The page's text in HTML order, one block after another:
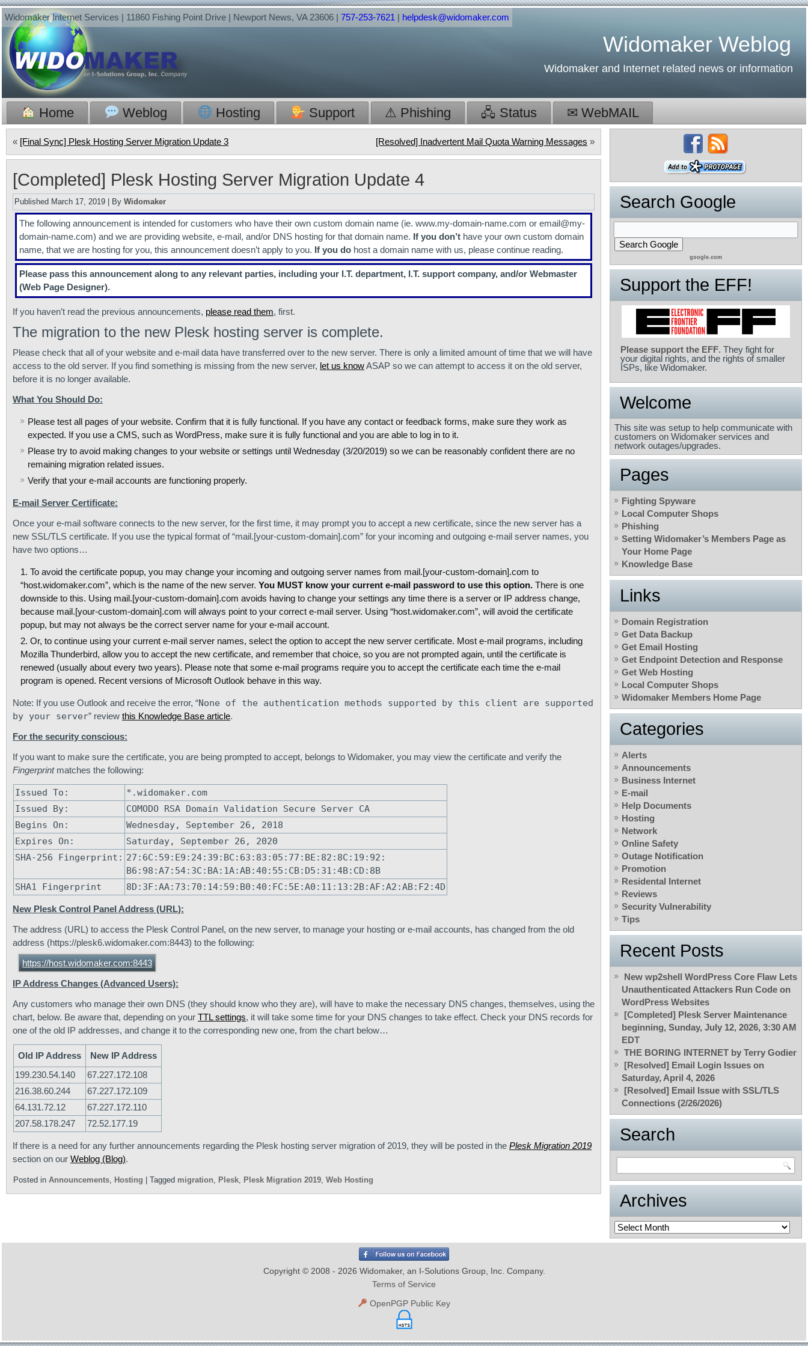
Widomaker Internet Services | 11860 Fishing Point Drive | Newport News, VA 23606 | 757-253-7621 | helpdesk@widomaker.com
Widomaker Weblog
Widomaker and Internet related news or information
Home Weblog Hosting Support ⚠ Phishing 🖧 Status ✉ WebMAIL
« [Final Sync] Plesk Hosting Server Migration Update 3 [Resolved] Inadvertent Mail Quota Warning Messages »
[Completed] Plesk Hosting Server Migration Update 4
Published March 17, 2019 By Widomaker
The following announcement is intended for customers who have their own custom domain name (ie. www.my-domain-name.com or email@my-
domain-name.com) and we are providing website, e-mail, and/or DNS hosting for that domain name. If you don’t have your own custom domain
name, that we are hosting for you, this announcement doesn’t apply to you. If you do host a domain name with us, please continue reading.
Please pass this announcement along to any relevant parties, including your I.T. department, I.T. support company, and/or Webmaster
(Web Page Designer).
If you haven’t read the previous announcements, please read them, first.
The migration to the new Plesk hosting server is complete.
Please check that all of your website and e-mail data have transferred over to the new server. There is only a limited amount of time that we will have
access to the old server. If you find something is missing from the new server, let us knowASAP so we can attempt to access it on the old server,
before it is no longer available.
What You Should Do:
Please test all pages of your website. Confirm that it is fully functional. If you have any contact or feedback forms, make sure they work as
expected. If you use a CMS, such as WordPress, make sure it is fully functional and you are able to log in to it.
Please try to avoid making changes to your website or settings until Wednesday (3/20/2019) so we can be reasonably confident there are no
remaining migration related issues.
Verify that your e-mail accounts are functioning properly.
E-mail Server Certificate:
Once your e-mail software connects to the new server, for the first time, it may prompt you to accept a new certificate, since the new server has a
new SSL/TLS certificate. If you use the typical format of “mail.[your-custom-domain].com” for your incoming and outgoing e-mail server names, you
have two options…
To avoid the certificate popup, you may change your incoming and outgoing server names from mail.[your-custom-domain].com to
“host.widomaker.com”, which is the name of the new server. You MUST know your current e-mail password to use this option. There is one
downside to this. Using mail.[your-custom-domain].com avoids having to change your settings any time there is a server or IP address change,
because mail.[your-custom-domain].com will always point to your correct e-mail server. Using “host.widomaker.com”, will avoid the certificate
popup, but may not always be the correct server name for your e-mail account.
Or, to continue using your current e-mail server names, select the option to accept the new server certificate. Most e-mail programs, including
Mozilla Thunderbird, allow you to accept the new certificate, and remember that choice, so you are not prompted again, until the certificate is
renewed (usually about every two years). Please note that some e-mail programs require you to accept the certificate each time the e-mail
program is opened. Recent versions of Microsoft Outlook behave in this way.
Note: If you use Outlook and receive the error, “None of the authentication methods supported by this client are supported
by your server” review this Knowledge Base article.
For the security conscious:
If you want to make sure the certificate, you are being prompted to accept, belongs to Widomaker, you may view the certificate and verify the
Fingerprintmatches the following:
Issued To:
*.widomaker.com
Issued By:
COMODO RSA Domain Validation Secure Server CA
Begins On:
Wednesday, September 26, 2018
Expires On:
Saturday, September 26, 2020
SHA-256 Fingerprint: 27:6C:59:E9:24:39:BC:63:83:05:77:BE:82:8C:19:92:
B6:98:A7:54:3C:BA:1A:AB:40:55:CB:D5:31:4B:CD:8B
SHA1 Fingerprint
8D:3F:AA:73:70:14:59:B0:40:FC:5E:A0:11:13:2B:AF:A2:AB:F2:4D
New Plesk Control Panel Address (URL):
The address (URL) to access the Plesk Control Panel, on the new server, to manage your hosting or e-mail accounts, has changed from the old
address (https://plesk6.widomaker.com:8443) to the following:
https://host.widomaker.com:8443
IP Address Changes (Advanced Users):
Any customers who manage their own DNS (they should know who they are), will have to make the necessary DNS changes, themselves, using the
chart, below. Be aware that, depending on your TTL settings, it will take some time for your DNS changes to take effect. Check your DNS records for
one of the old IP addresses, and change it to the corresponding new one, from the chart below…
Old IP Address
New IP Address
199.230.54.140
67.227.172.108
216.38.60.244
67.227.172.109
64.131.72.12
67.227.172.110
207.58.178.247
72.52.177.19
If there is a need for any further announcements regarding the Plesk hosting server migration of 2019, they will be posted in the Plesk Migration 2019
section on our Weblog (Blog).
Posted in Announcements, Hosting Tagged migration, Plesk, Plesk Migration 2019, Web Hosting
Search Google
google.com
Support the EFF!
Please support the EFF. They fight for
your digital rights, and the rights of smaller
ISPs, like Widomaker.
Welcome
This site was setup to help communicate with
customers on Widomaker services and
network outages/upgrades.
Pages
Fighting Spyware
Local Computer Shops
Phishing
Setting Widomaker’s Members Page as
Your Home Page
Knowledge Base
Links
Domain Registration
Get Data Backup
Get Email Hosting
Get Endpoint Detection and Response
Get Web Hosting
Local Computer Shops
Widomaker Members Home Page
Categories
Alerts
Announcements
Business Internet
E-mail
Help Documents
Hosting
Network
Online Safety
Outage Notification
Promotion
Residental Internet
Reviews
Security Vulnerability
Tips
Recent Posts
New wp2shell WordPress Core Flaw Lets
Unauthenticated Attackers Run Code on
WordPress Websites
[Completed] Plesk Server Maintenance
beginning, Sunday, July 12, 2026, 3:30 AM
EDT
THE BORING INTERNET by Terry Godier
[Resolved] Email Login Issues on
Saturday, April 4, 2026
[Resolved] Email Issue with SSL/TLS
Connections (2/26/2026)
Search
Archives
Archives
Copyright © 2008 - 2026 Widomaker, an I-Solutions Group, Inc. Company.
Terms of Service
OpenPGP Public Key